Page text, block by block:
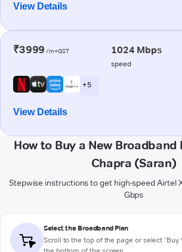
View Details
₹3999 /m+GST 1024 Mbps
speed
+ 5
View Details
How to Buy a New Broadband
Chapra (Saran)
Stepwise instructions to get high-speed Airtel
Gbps
Select the Broadband Plan
Scroll to the top of the page or select "Buy